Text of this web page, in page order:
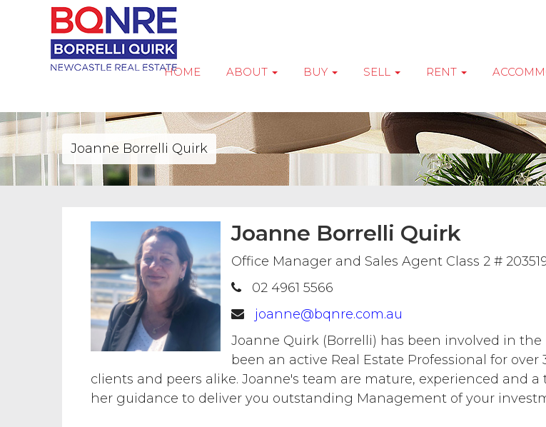
HOME ABOUT BUY SELL RENT
Joanne Borrelli Quirk
Joanne Borrelli Quirk
Office Manager and Sales Agent Class 2 #
02 4961 5566
joanne@bqnre.com.au
Joanne Quirk (Borrelli) has been involved in
been an active Real Estate Professional for
clients and peers alike. Joanne's team are mature, experienced and
her guidance to deliver you outstanding Management of your